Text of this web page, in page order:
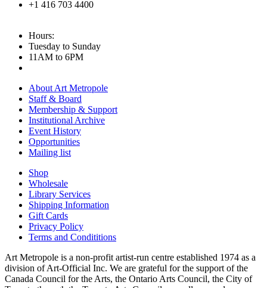
+1 416 703 4400
Hours:
Tuesday to Sunday
11AM to 6PM
About Art Metropole
Staff & Board
Membership & Support
Institutional Archive
Event History
Opportunities
Mailing list
Shop
Wholesale
Library Services
Shipping Information
Gift Cards
Privacy Policy
Terms and Condititions
Art Metropole is a non-profit artist-run centre established 1974 as a
division of Art-Official Inc. We are grateful for the support of the
Canada Council for the Arts, the Ontario Arts Council, the City of